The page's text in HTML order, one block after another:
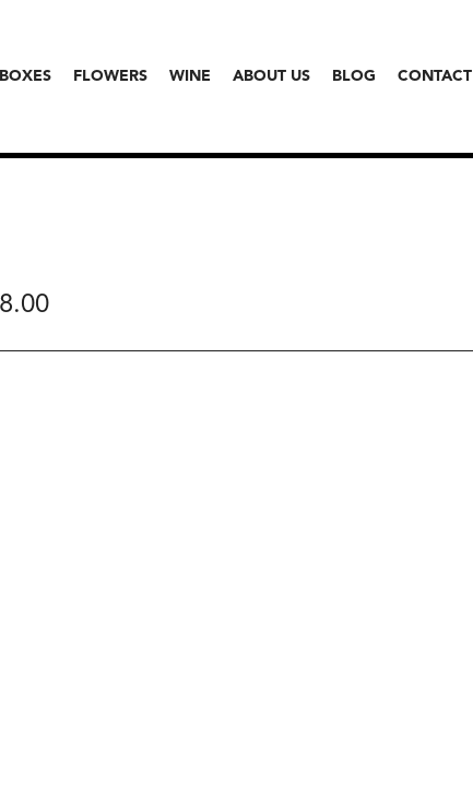
FLOWERS WINE ABOUT US BLOG CONTACT